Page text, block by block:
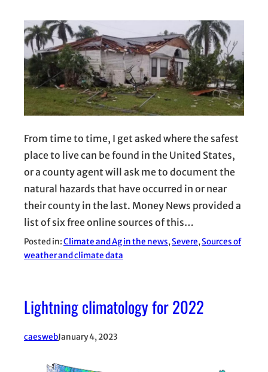
From time to time, I get asked where the safest
place to live can be found in the United States,
or a county agent will ask me to document the
natural hazards that have occurred in or near
their county in the last. Money News provided a
list of six free online sources of this…
Posted in:Climate and Ag in the news, Severe, Sources of
weather and climate data
Lightning climatology for 2022
caeswebJanuary 4, 2023